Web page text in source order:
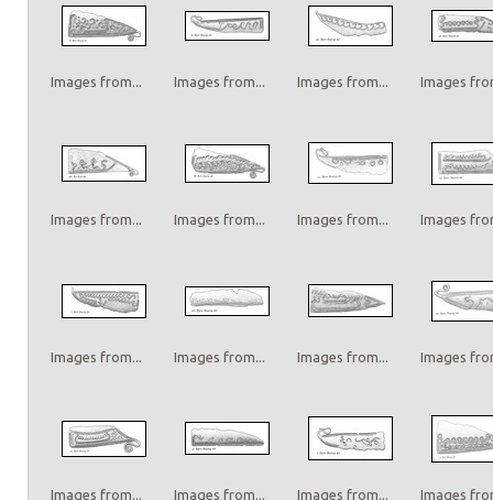
Images from... Images from... Images from... Images
Images from... Images from... Images from... Images
Images from... Images from... Images from... Images
Images from... Images from... Images from... Images